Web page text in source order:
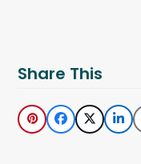
Share This